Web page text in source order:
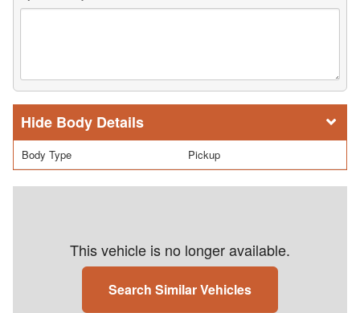
Body Details
Body Type Pickup
This vehicle is no longer available.
Search Similar Vehicles